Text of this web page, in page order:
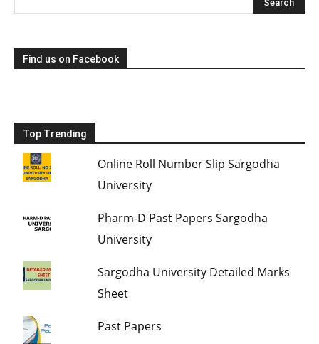
Find us on Facebook
Top Trending
Online Roll Number Slip Sargodha
University
Pharm-D Past Papers Sargodha
University
Sargodha University Detailed Marks
Sheet
Past Papers